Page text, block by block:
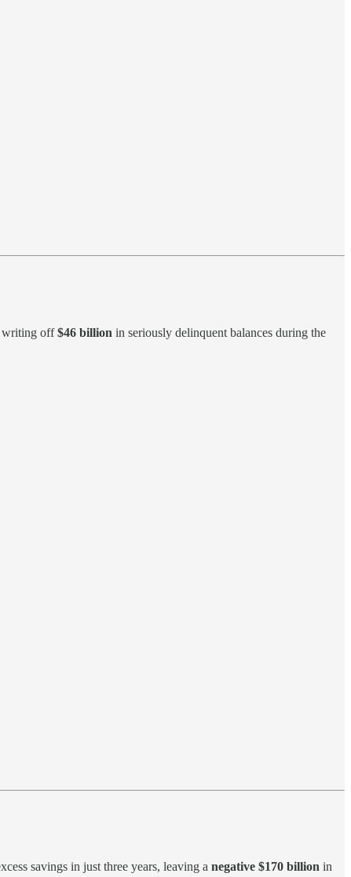
writing off$46 billion in seriously delinquent balances during the
savings in just three years, leaving a negative $170 billion in